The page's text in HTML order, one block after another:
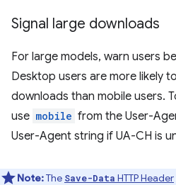
Signal large downloads
For large models, warn users
Desktop users are more likely
downloads than mobile users.
use mobile from the User-
User-Agent string if UA-CH is
Note:The Save-Data HTTP Header